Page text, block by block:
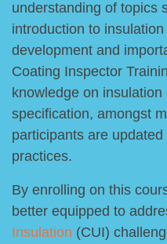
understanding of topics
introduction to
development and
Coating Inspector
knowledge on
specification, amongst
participants are
practices.
By enrolling on this
better equipped to
Insulation (CUI)